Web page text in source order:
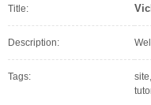
Title:
Description:
Tags: